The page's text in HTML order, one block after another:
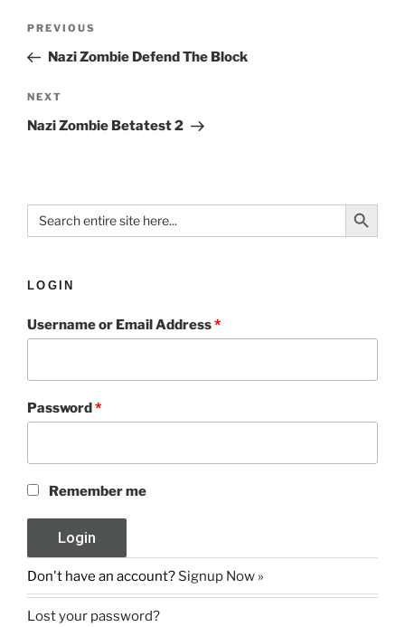
PREVIOUS
Nazi Zombie Defend The Block
NEXT
Nazi Zombie Betatest 2
Search
for:
Search Button
LOGIN
Username or Email Address*
Password *
Remember me
Don't have an account? Signup Now »
Lost your password?